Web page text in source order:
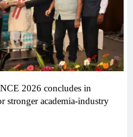
2026 concludes in
stronger academia-industry